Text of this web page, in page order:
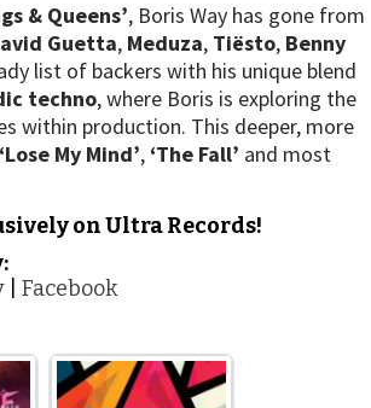
& Queens’, Boris Way has gone from
Guetta, Meduza, Tiësto, Benny
list of backers with his unique blend
techno, where Boris is exploring the
within production. This deeper, more
‘Lose My Mind’, ‘The Fall’ and most
on Ultra Records!
Facebook